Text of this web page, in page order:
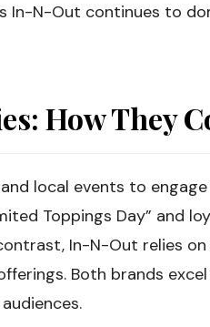
In-N-Out continues to
How They
local events to
Toppings Day” and
In-N-Out relies
Both brands